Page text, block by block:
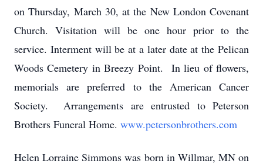
on Thursday, March 30, at the New London Covenant
Church. Visitation will be one hour prior to the
service. Interment will be at a later date at the Pelican
Woods Cemetery in Breezy Point. In lieu of flowers,
memorials are preferred to the American Cancer
Society. Arrangements are entrusted to Peterson
Brothers Funeral Home. www.petersonbrothers.com
Helen Lorraine Simmons was born in Willmar, MN on